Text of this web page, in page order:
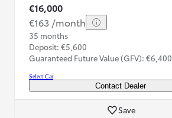
€16,000
€163 /month
35 months
Deposit: €5,600
Guaranteed Future Value (GFV): €6,400
Select Car
Contact Dealer
Save